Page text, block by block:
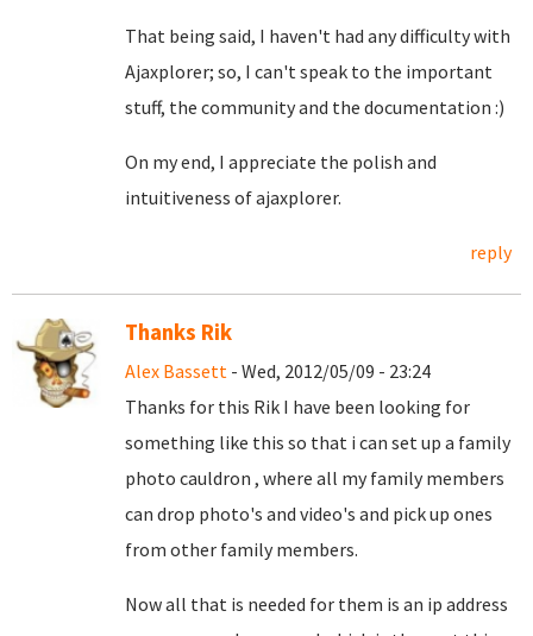
That being said, I haven't had any difficulty with
Ajaxplorer; so, I can't speak to the important
stuff, the community and the documentation :)
On my end, I appreciate the polish and
intuitiveness of ajaxplorer.
reply
Thanks Rik
Alex Bassett - Wed, 2012/05/09 - 23:24
Thanks for this Rik I have been looking for
something like this so that i can set up a family
photo cauldron , where all my family members
can drop photo's and video's and pick up ones
from other family members.
Now all that is needed for them is an ip address